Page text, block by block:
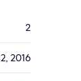
2
2016